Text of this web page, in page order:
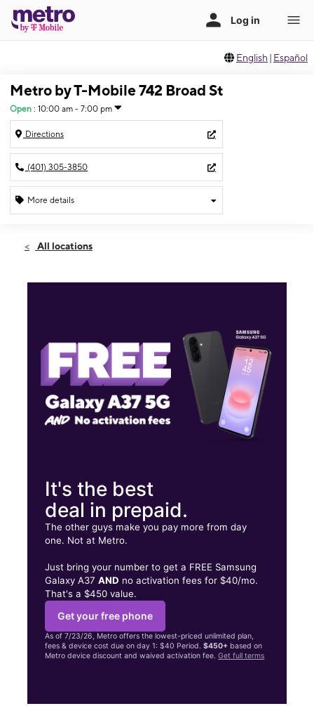
English | Español
Metro by T-Mobile 742 Broad St
Open : 10:00 am - 7:00 pm
Directions
(401) 305-3850
More details
Fri:10:00 am - 7:00 pm
742 Broad St Central Falls, RI 02863
All locations
It's the best
deal in prepaid.
The other guys make you pay more from day
one. Not at Metro.
Just bring your number to get a FREE Samsung
Galaxy A37AND no activation fees for $40/mo.
That's a $450 value.
Get your free phone
As of 7/23/26, Metro offers the lowest-priced unlimited plan,
fees & device cost due on day 1: $40 Period.$450+ based on
Metro device discount and waived activation fee.Get full terms